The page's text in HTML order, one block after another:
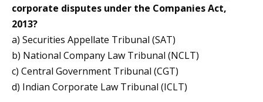
corporate disputes under the Companies Act,
2013?
a) Securities Appellate Tribunal (SAT)
b) National Company Law Tribunal (NCLT)
c) Central Government Tribunal (CGT)
d) Indian Corporate Law Tribunal (ICLT)